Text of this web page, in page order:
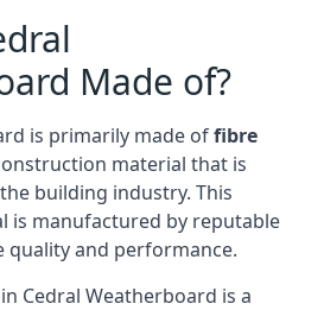
Made of?
is primarily made offibre
material that is
building industry. This
is manufactured by reputable
quality and performance.
Cedral Weatherboard is a